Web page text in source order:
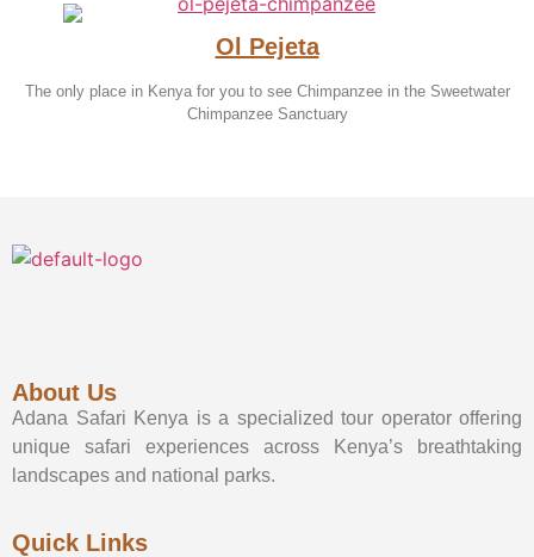
Ol Pejeta
The only place in Kenya for you to see Chimpanzee in the Sweetwater
Chimpanzee Sanctuary
About Us
Adana Safari Kenya is a specialized tour operator offering
unique safari experiences across Kenya’s breathtaking
landscapes and national parks.
Quick Links